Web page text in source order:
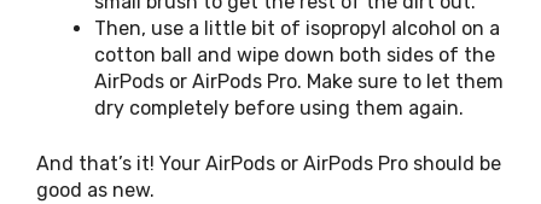
Then, use a little bit of isopropyl alcohol on a
cotton ball and wipe down both sides of the
AirPods or AirPods Pro. Make sure to let them
dry completely before using them again.
And that’s it! Your AirPods or AirPods Pro should be
good as new.